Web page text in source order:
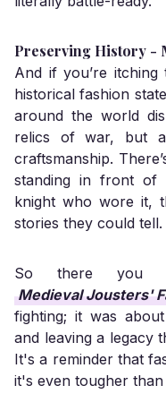
Preserving History -
And if you’re
historical fashion
around the world
relics of war, but
craftsmanship.
standing in front of
knight who wore it,
stories they could tell.
So there you
Medieval Jousters'
fighting; it was
and leaving a legacy
It's a reminder that
it's even tougher than